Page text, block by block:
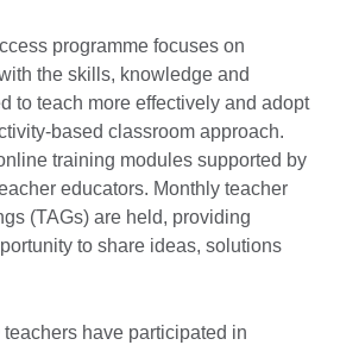
programme focuses on
the skills, knowledge and
to teach more effectively and adopt
based classroom approach.
training modules supported by
educators. Monthly teacher
(TAGs) are held, providing
to share ideas, solutions
have participated in